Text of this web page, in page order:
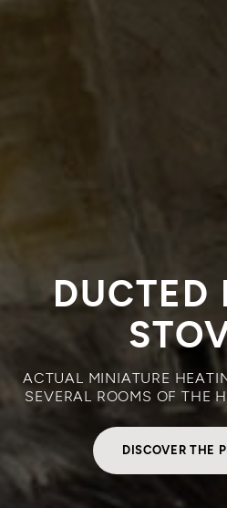
DUCTED
ACTUAL MINIATURE
SEVERAL ROOMS OF THE
DISCOVER THE